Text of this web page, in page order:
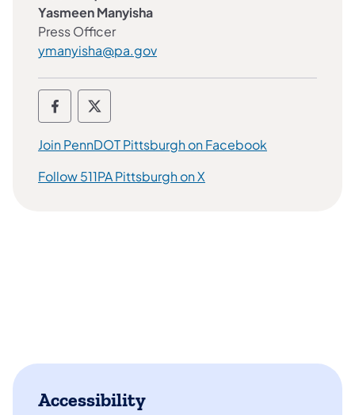
Yasmeen Manyisha​
Press Officer
ymanyisha@pa.gov
PennDOT Pittsburgh Area Social Media
PennDOT Pittsburgh Area Social
Join PennDOT Pittsburgh on Facebook
Follow 511PA Pittsburgh on X
Accessibility